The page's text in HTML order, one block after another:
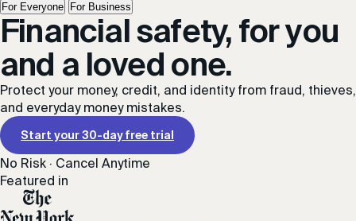
For Everyone For Business
Financial safety, for you
and a loved one.
Protect your money, credit, and identity from fraud, thieves,
and everyday money mistakes.
Start your 30-day free trial
No Risk · Cancel Anytime
Featured in